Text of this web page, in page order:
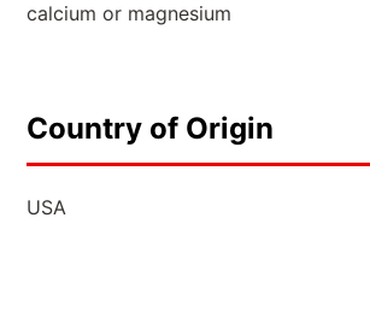
calcium or magnesium
Country of Origin
USA